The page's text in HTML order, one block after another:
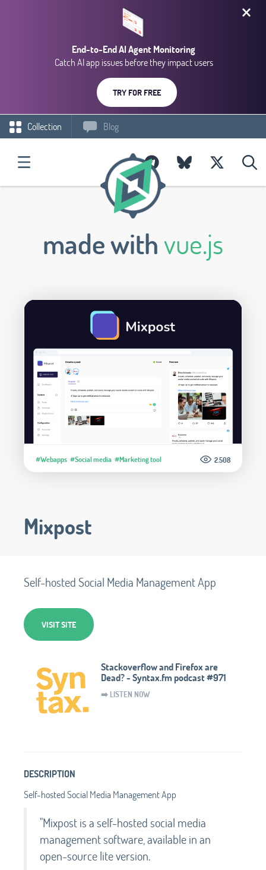
End-to-End AI Agent Monitoring
Catch AI app issues before they impact users
TRY FOR FREE
Collection Blog
made withvue.js
#Webapps #Social media #Marketing tool 2.508
Mixpost
Self-hosted Social Media Management App
VISIT SITE
Stackoverflow and Firefox are
Dead? - Syntax.fm podcast #971
➡️ LISTEN NOW
DESCRIPTION
Self-hosted Social Media Management App
"Mixpost is a self-hosted social media
management software, available in an
open-source lite version.